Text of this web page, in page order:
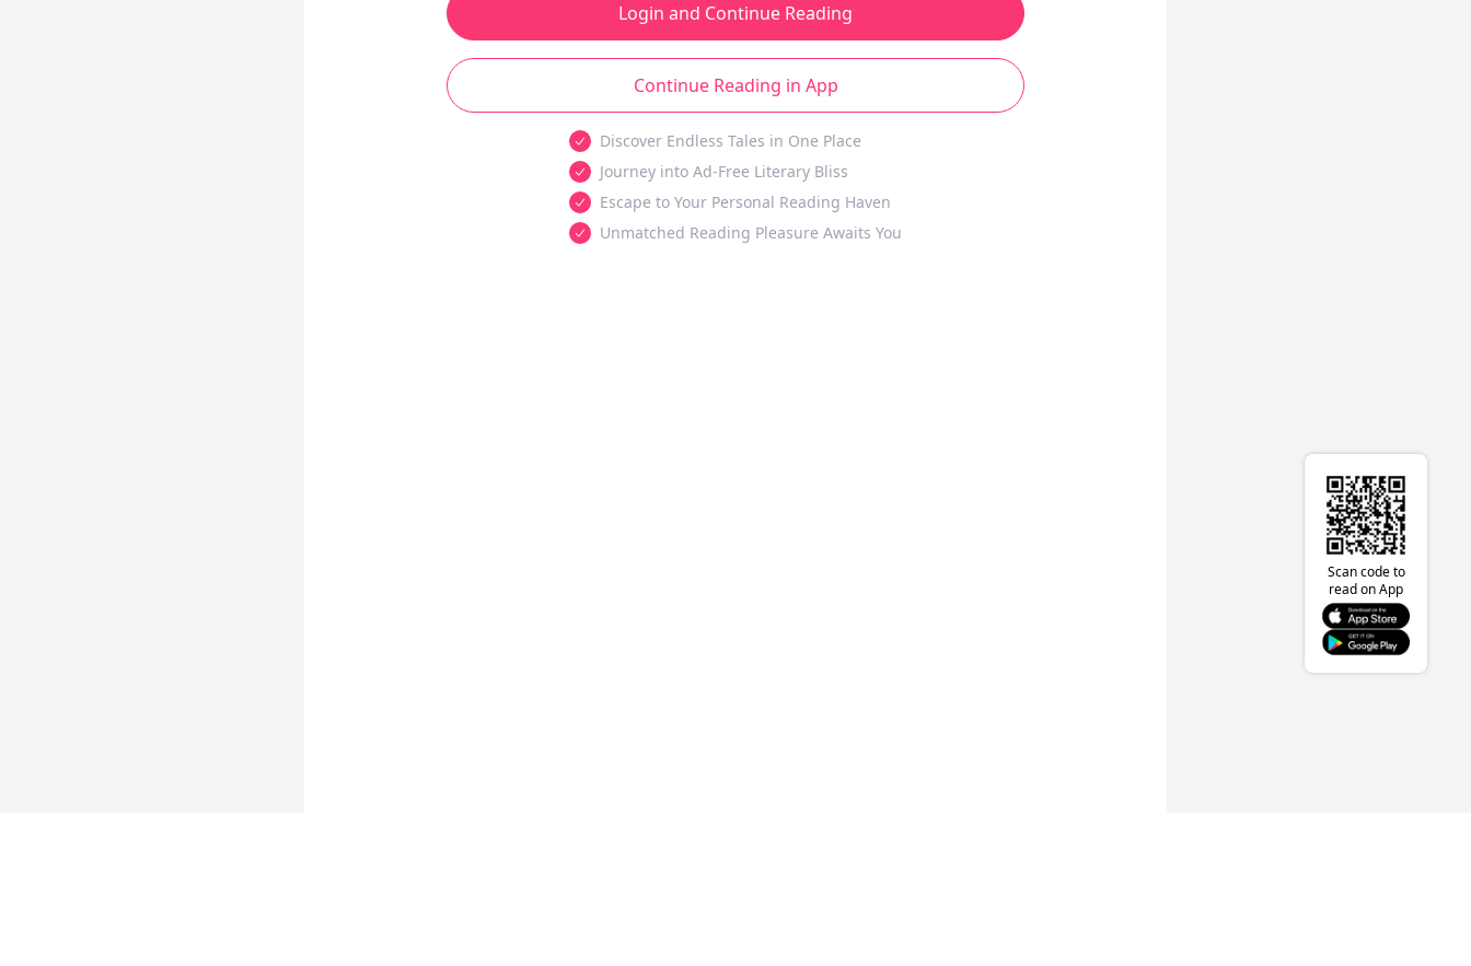
Login and Continue Reading
Continue Reading in App
Discover Endless Tales in One Place
Journey into Ad-Free Literary Bliss
Escape to Your Personal Reading Haven
Unmatched Reading Pleasure Awaits You
Scan code to
read on App